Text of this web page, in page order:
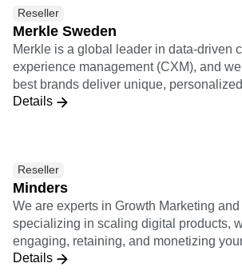
Reseller
Merkle Sweden
Merkle is a global leader in data-driven
experience management (CXM), and
best brands deliver unique,
experiences across channels and
(CMS), adtech and martech. Merkle is a
Details
Reseller
Minders
We are experts in Growth Marketing
specializing in scaling digital products,
engaging, retaining, and monetizing
Spanish-speaking LATAM and Brazilian
Details